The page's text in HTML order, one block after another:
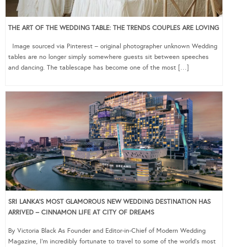
THE ART OF THE WEDDING TABLE: THE TRENDS COUPLES ARE LOVING
Image sourced via Pinterest – original photographer unknown Wedding
tables are no longer simply somewhere guests sit between speeches
and dancing. The tablescape has become one of the most […]
SRI LANKA’S MOST GLAMOROUS NEW WEDDING DESTINATION HAS
ARRIVED – CINNAMON LIFE AT CITY OF DREAMS
By Victoria Black As Founder and Editor-in-Chief of Modern Wedding
Magazine, I’m incredibly fortunate to travel to some of the world’s most